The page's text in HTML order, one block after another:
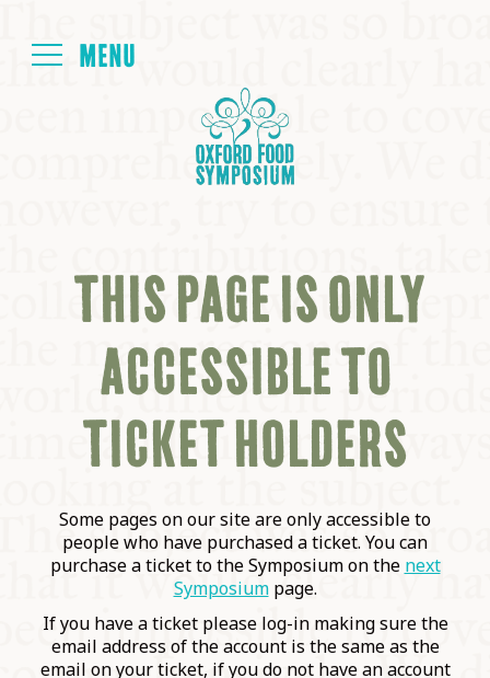
NEXT SYMPOSIUM
ALL SYMPOSIUMS
KITCHEN TABLE
COMMUNITY
SUPPORT US
THIS PAGE IS ONLY
ACCESSIBLE TO
TICKET HOLDERS
Some pages on our site are only accessible to
people who have purchased a ticket. You can
purchase a ticket to the Symposium on the next
Symposiumpage.
If you have a ticket please log-in making sure the
email address of the account is the same as the
email on your ticket, if you do not have an account